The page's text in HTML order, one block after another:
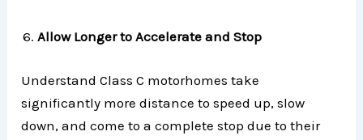
Allow Longer to Accelerate and Stop
Understand Class C motorhomes take
significantly more distance to speed up, slow
down, and come to a complete stop due to their